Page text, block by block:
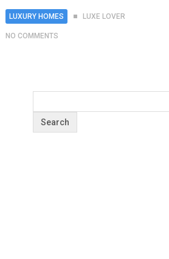
LUXURY HOMES LUXE LOVER
NO COMMENTS